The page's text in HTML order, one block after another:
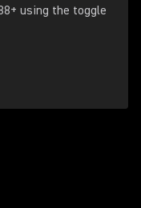
using the toggle